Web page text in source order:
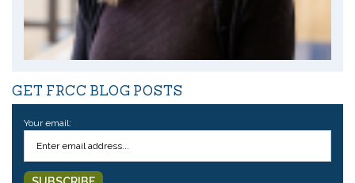
GET FRCC BLOG POSTS
Your email: